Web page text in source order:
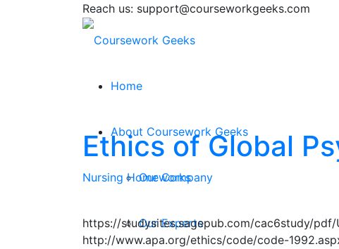
Reach us: support@courseworkgeeks.com
Home
About Coursework Geeks
Our Company
Our Experts
Ethics of Global
Nursing Homeworks
https://studysites.sagepub.com/cac6study/
http://www.apa.org/ethics/code/code-